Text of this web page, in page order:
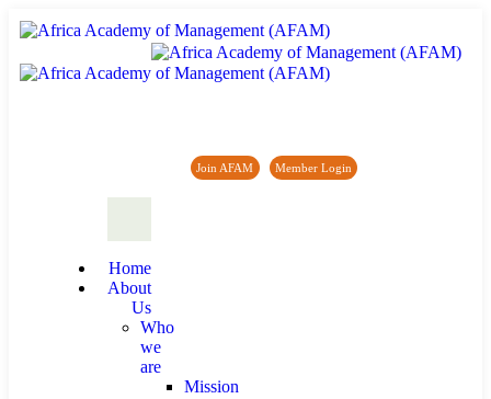
Join AFAM / Member Login
Home
About
Us
Who
we
are
Mission